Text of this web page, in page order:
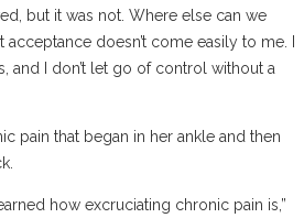
but it was not. Where else can we
doesn’t come easily to me. I
and I don’t let go of control without a
pain that began in her ankle and then
how excruciating chronic pain is,”